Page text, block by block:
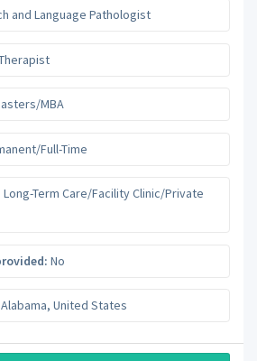
and Language Pathologist
MBA
Full-Time
Long-Term Care/Facility Clinic/Private
No
Alabama, United States